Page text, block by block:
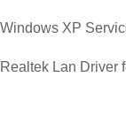
Windows XP